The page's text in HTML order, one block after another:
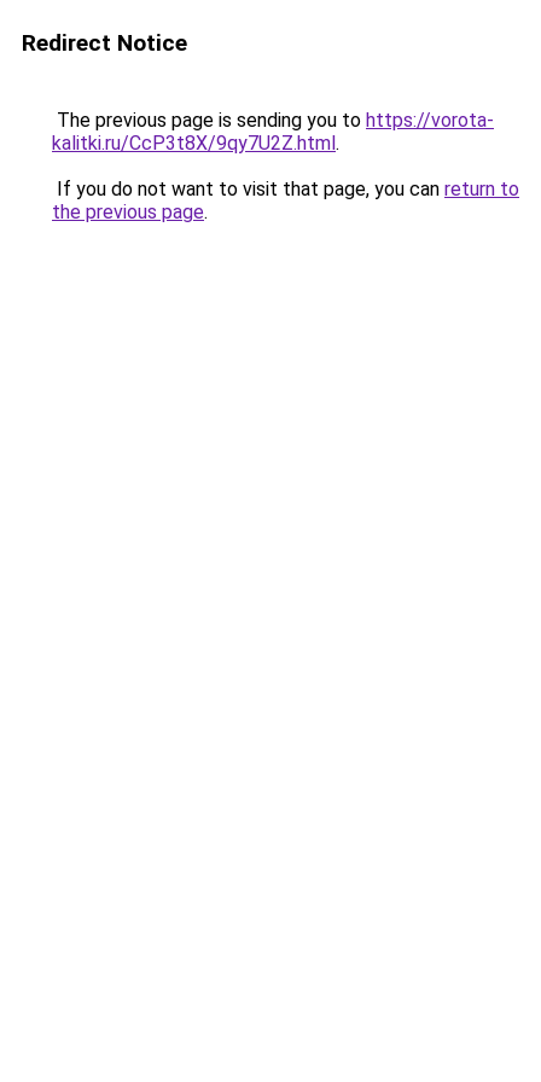
Redirect Notice
The previous page is sending you to https://vorota-
kalitki.ru/CcP3t8X/9qy7U2Z.html.
If you do not want to visit that page, you can return to
the previous page.